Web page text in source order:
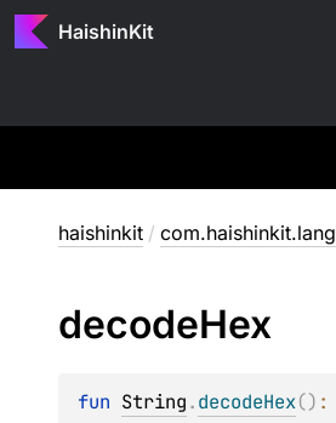
HaishinKit
haishinkit / com.haishinkit.lang
decodeHex
fun String.decodeHex() :